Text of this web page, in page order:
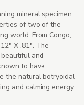
mineral specimen
of two of the
world. From Congo,
X .81". The
and
to have
the natural botryoidal
and calming energy.